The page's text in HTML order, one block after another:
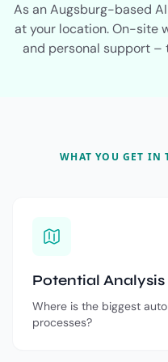
As an Augsburg-based
at your location. On-site
and personal support –
WHAT YOU GET IN
Potential Analysis
Where is the biggest
processes?